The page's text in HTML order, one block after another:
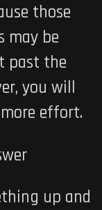
those
may be
past the
you will
effort.
up and